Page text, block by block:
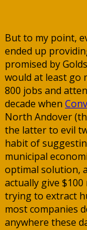
But to my point,
ended up
promised by
would at least go
800 jobs and
decade when
North Andover
the latter to evil
habit of
municipal
optimal solution,
actually give
trying to extract
most companies
anywhere these